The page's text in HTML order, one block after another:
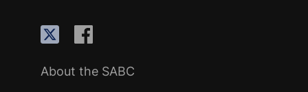
About the SABC